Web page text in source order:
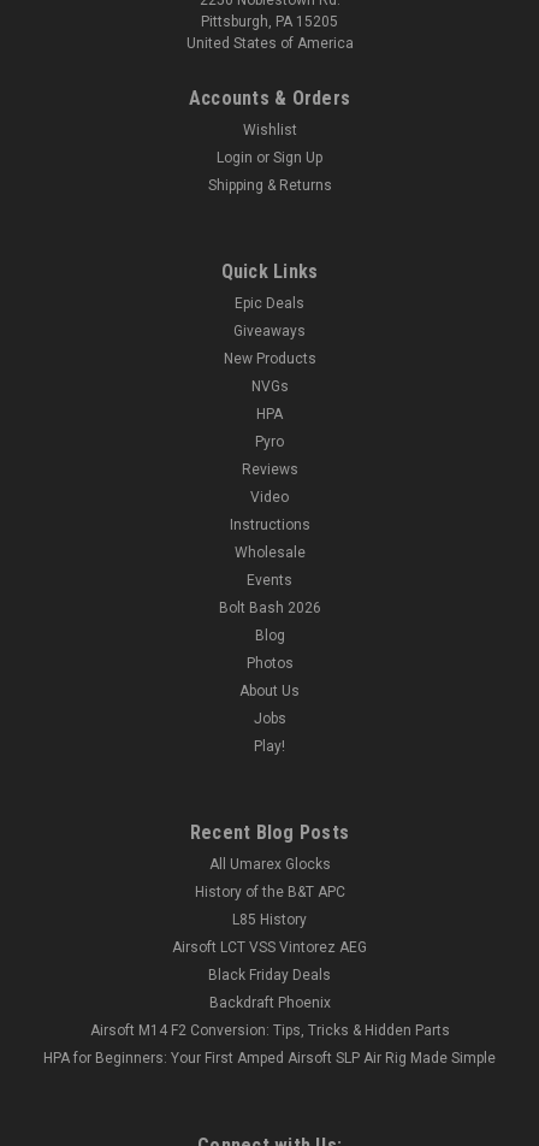
Pittsburgh, PA 15205
United States of America
Accounts & Orders
Wishlist
Login or Sign Up
Shipping & Returns
Quick Links
Epic Deals
Giveaways
New Products
NVGs
HPA
Pyro
Reviews
Video
Instructions
Wholesale
Events
Bolt Bash 2026
Blog
Photos
About Us
Jobs
Play!
Recent Blog Posts
All Umarex Glocks
History of the B&T APC
L85 History
Airsoft LCT VSS Vintorez AEG
Black Friday Deals
Backdraft Phoenix
Airsoft M14 F2 Conversion: Tips, Tricks & Hidden Parts
HPA for Beginners: Your First Amped Airsoft SLP Air Rig Made Simple